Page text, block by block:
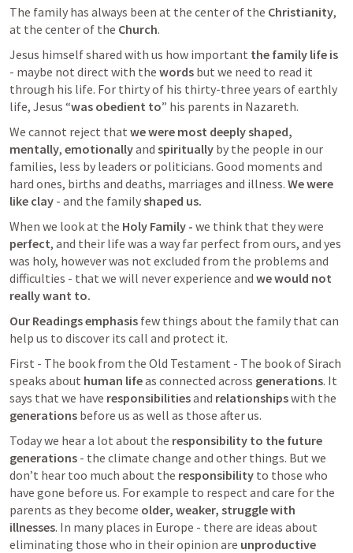
The family has always been at the center of the Christianity,
at the center of the Church.
Jesus himself shared with us how important
- maybe not direct with the words but we need to read it
through his life. For thirty of his thirty-three years of earthly
life, Jesus “was obedient to” his parents in Nazareth.
We cannot reject that we were most deeply shaped,
mentally, emotionally and spiritually by the people in our
families, less by leaders or politicians. Good moments and
hard ones, births and deaths, marriages and illness. We were
like clay - and the family shaped us.
When we look at the Holy Family -
perfect, and their life was a way far perfect from ours, and yes
was holy, however was not excluded from the problems and
difficulties - that we will never experience and we would not
really want to.
Our Readings emphasis few things about the family that can
help us to discover its call and protect it.
First - The book from the Old Testament - The book of Sirach
speaks about human life as connected across generations. It
says that we have responsibilities and relationships
generations before us as well as those after us.
Today we hear a lot about the responsibility to the future
generations - the climate change and other things. But we
don’t hear too much about the responsibility to those who
have gone before us. For example to respect and care for the
parents as they become older, weaker, struggle with
illnesses. In many places in Europe - there are ideas about
eliminating those who in their opinion are unproductive